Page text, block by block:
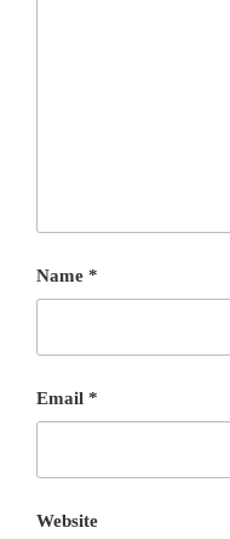
Name *
Email *
Website